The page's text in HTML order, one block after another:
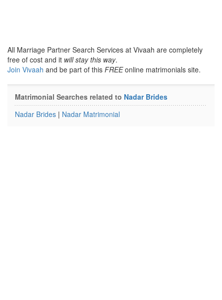
All Marriage Partner Search Services at Vivaah are completely
free of cost and it will stay this way.
Join Vivaah and be part of this FREEonline matrimonials site.
Matrimonial Searches related to Nadar Brides
Nadar Brides | Nadar Matrimonial